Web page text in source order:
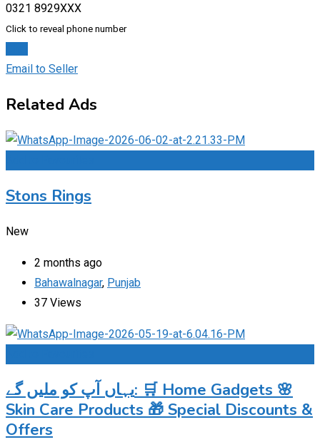
0321 8929XXX
Click to reveal phone number
Email to Seller
Related Ads
Stons Rings
New
2 months ago
Bahawalnagar, Punjab
37 Views
یہاں آپ کو ملیں گے: 🛒 Home Gadgets 🌸
Skin Care Products 🎁 Special Discounts &
Offers